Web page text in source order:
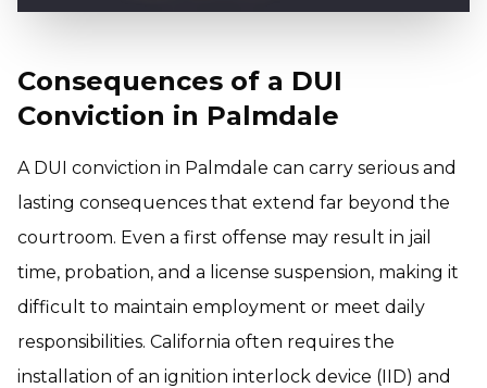
Consequences of a DUI
Conviction in Palmdale
A DUI conviction in Palmdale can carry serious and
lasting consequences that extend far beyond the
courtroom. Even a first offense may result in jail
time, probation, and a license suspension, making it
difficult to maintain employment or meet daily
responsibilities. California often requires the
installation of an ignition interlock device (IID) and